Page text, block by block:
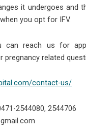
it undergoes and
you opt for IFV.
can reach us for
pregnancy related
contact-us/
2544080, 2544706